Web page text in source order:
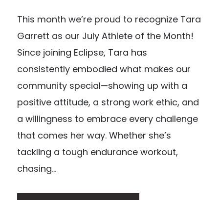
This month we’re proud to recognize Tara
Garrett as our July Athlete of the Month!
Since joining Eclipse, Tara has
consistently embodied what makes our
community special—showing up with a
positive attitude, a strong work ethic, and
a willingness to embrace every challenge
that comes her way. Whether she’s
tackling a tough endurance workout,
chasing...